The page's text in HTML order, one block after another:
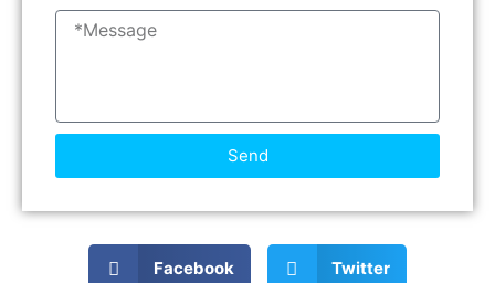
Send
Facebook Twitter